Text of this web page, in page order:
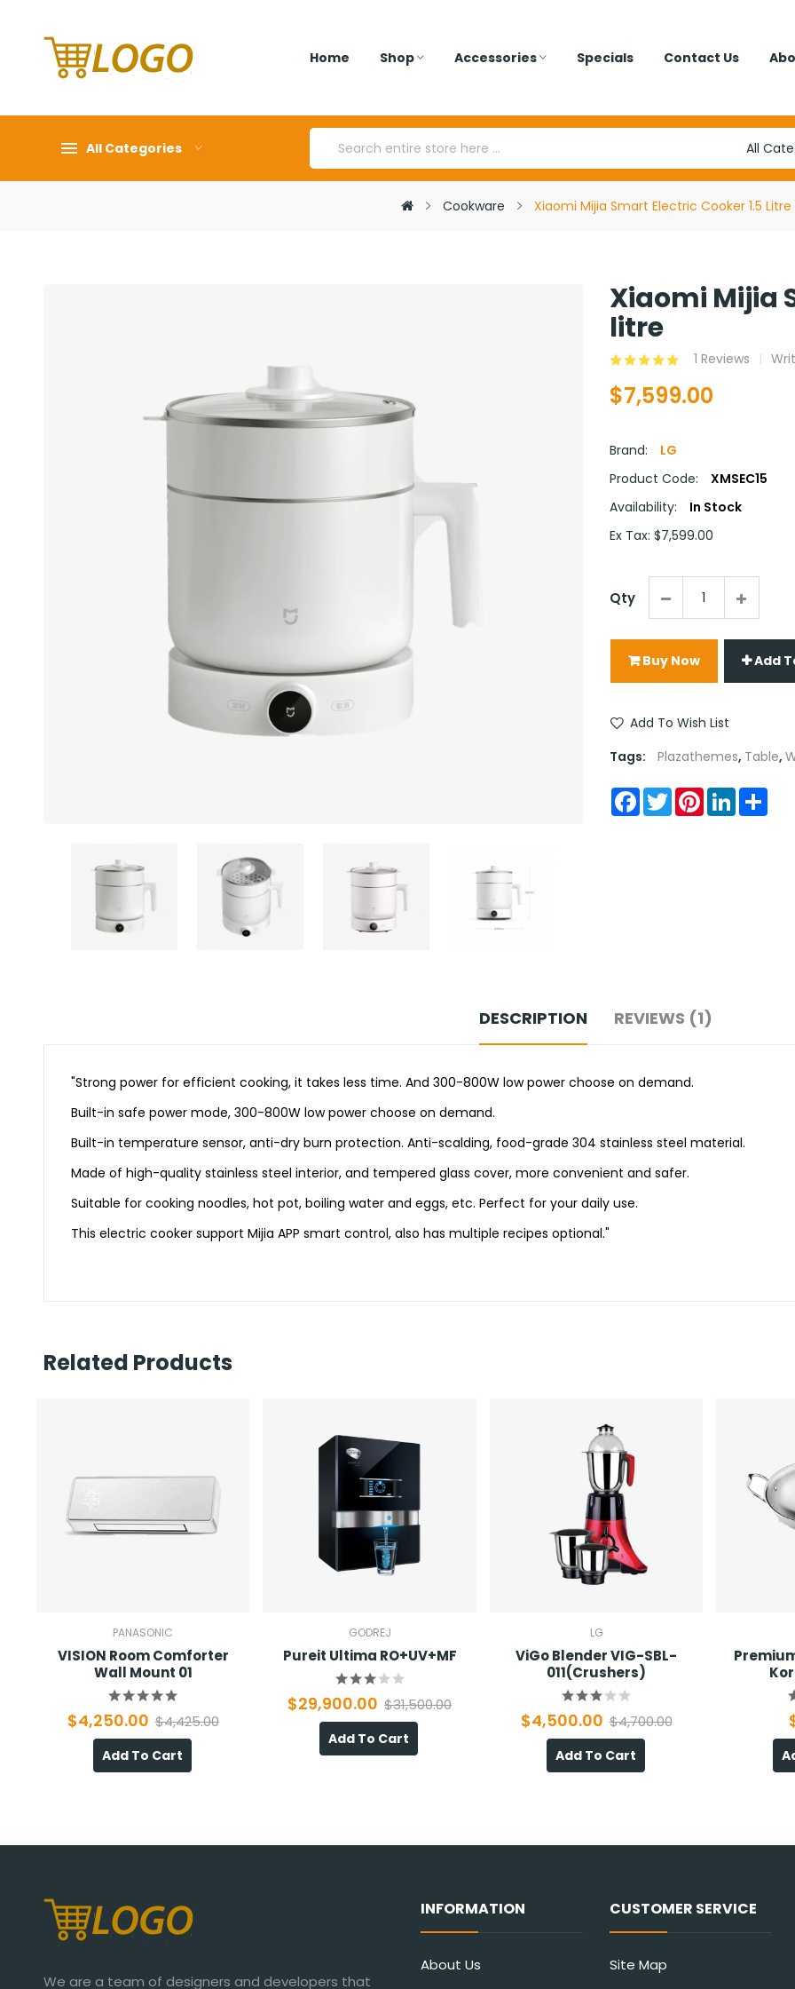
Home Shop Accessories Specials Contact Us
All Categories
Cookware Xiaomi Mijia Smart Electric Cooker 1.5 Litre
Xiaomi Mijia
litre
1 Reviews
$7,599.00
Brand:
LG
Product Code:
XMSEC15
Availability:
In Stock
Ex Tax: $7,599.00
Qty
Buy Now Add
Add To Wish List
Tags:
Plazathemes, Table,
Facebook
TwitterPinterestLinkedIn
DESCRIPTION REVIEWS (1)
"Strong power for efficient cooking, it takes less time. And 300-800W low power choose on demand.
Built-in safe power mode, 300-800W low power choose on demand.
Built-in temperature sensor, anti-dry burn protection. Anti-scalding, food-grade 304 stainless steel material.
Made of high-quality stainless steel interior, and tempered glass cover, more convenient and safer.
Suitable for cooking noodles, hot pot, boiling water and eggs, etc. Perfect for your daily use.
This electric cooker support Mijia APP smart control, also has multiple recipes optional."
Related Products
PANASONIC
VISION Room Comforter
Wall Mount 01
$4,250.00 $4,425.00
Add To Cart
GODREJ
Pureit Ultima RO+UV+MF
$29,900.00 $31,500.00
Add To Cart
LG
ViGo Blender VIG-SBL-
011(Crushers)
$4,500.00 $4,700.00
Add To Cart
We are a team of designers and developers that
INFORMATION
About Us
CUSTOMER SERVICE
Site Map